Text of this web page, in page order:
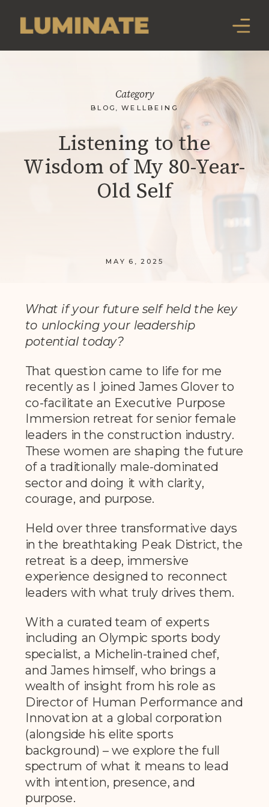
MAY 6, 2025
Listening to the
Wisdom of My 80-Year-
Old Self
BLOG ,WELLBEING
Category
What if your future self held the key
to unlocking your leadership
potential today?
That question came to life for me
recently as I joined James Glover to
co-facilitate an Executive Purpose
Immersion retreat for senior female
leaders in the construction industry.
These women are shaping the future
of a traditionally male-dominated
sector and doing it with clarity,
courage, and purpose.
Held over three transformative days
in the breathtaking Peak District, the
retreat is a deep, immersive
experience designed to reconnect
leaders with what truly drives them.
With a curated team of experts
including an Olympic sports body
specialist, a Michelin-trained chef,
and James himself, who brings a
wealth of insight from his role as
Director of Human Performance and
Innovation at a global corporation
(alongside his elite sports
background) – we explore the full
spectrum of what it means to lead
with intention, presence, and
purpose.